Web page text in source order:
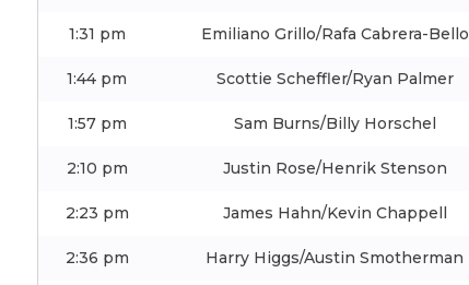
1:31 pm Emiliano Grillo/Rafa Cabrera-Bello
1:44 pm Scottie Scheffler/Ryan Palmer
1:57 pm Sam Burns/Billy Horschel
2:10 pm Justin Rose/Henrik Stenson
2:23 pm James Hahn/Kevin Chappell
2:36 pm Harry Higgs/Austin Smotherman